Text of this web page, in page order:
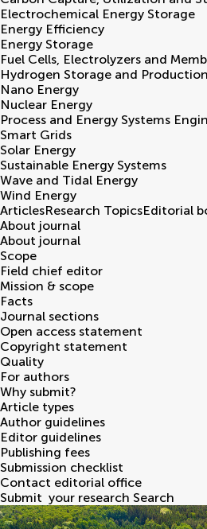
Electrochemical Energy Storage
Energy Efficiency
Energy Storage
Fuel Cells, Electrolyzers and
Hydrogen Storage and Production
Nano Energy
Nuclear Energy
Process and Energy Systems
Smart Grids
Solar Energy
Sustainable Energy Systems
Wave and Tidal Energy
Wind Energy
ArticlesResearch TopicsEditorial
About journal
About journal
Scope
Field chief editor
Mission & scope
Facts
Journal sections
Open access statement
Copyright statement
Quality
For authors
Why submit?
Article types
Author guidelines
Editor guidelines
Publishing fees
Submission checklist
Contact editorial office
Submit your research Search